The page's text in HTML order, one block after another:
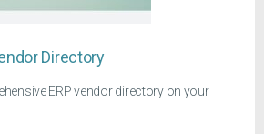
Directory
ERP vendor directory on your